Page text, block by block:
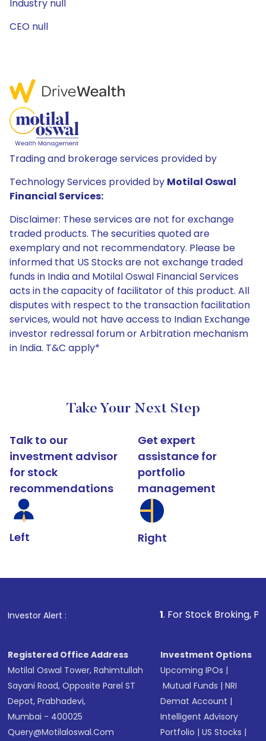
Industry null
CEO null
Trading and brokerage services provided by
Technology Services provided by Motilal Oswal
Financial Services:
Disclaimer: These services are not for exchange
traded products. The securities quoted are
exemplary and not recommendatory. Please be
informed that US Stocks are not exchange traded
funds in India and Motilal Oswal Financial Services
acts in the capacity of facilitator of this product. All
disputes with respect to the transaction facilitation
services, would not have access to Indian Exchange
investor redressal forum or Arbitration mechanism
in India. T&C apply*
Take Your Next Step
Talk to our
investment advisor
for stock
recommendations
Left
Get expert
assistance for
portfolio
management
Right
Investor Alert : . For Stock Broking, Prevent
Registered Office Address
Motilal Oswal Tower, Rahimtullah
Sayani Road, Opposite Parel ST
Depot, Prabhadevi,
Mumbai - 400025
Query@motilaloswal.com
Investment Options
Upcoming IPOs |
Mutual Funds |NRI
Demat Account |
Intelligent Advisory
Portfolio |US Stocks |